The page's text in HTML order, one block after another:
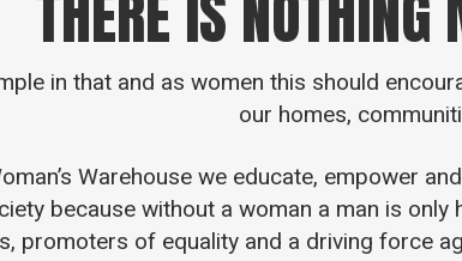
in that and as women this should
our homes,
Warehouse we educate, empower
because without a woman a man is
promoters of equality and a driving force